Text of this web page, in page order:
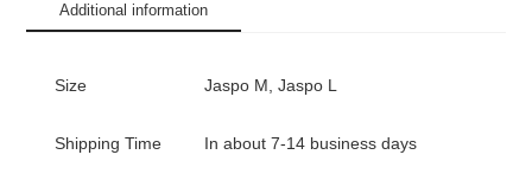
Additional information
Size Jaspo M, Jaspo L
Shipping Time In about 7-14 business days